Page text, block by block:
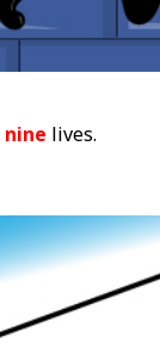
nine lives.